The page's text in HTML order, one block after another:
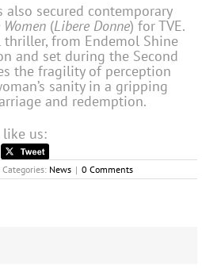
also secured contemporary
Women (Libere Donne) for TVE.
from Endemol Shine
and set during the Second
the fragility of perception
sanity in a gripping
and redemption.
us:
Categories: News | 0 Comments